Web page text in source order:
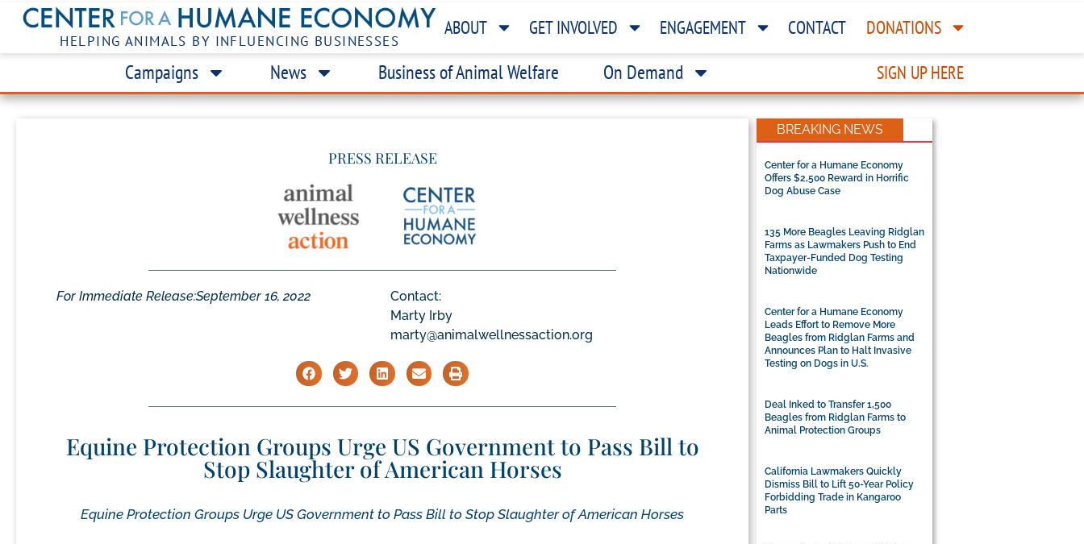
HELPING ANIMALS BY INFLUENCING BUSINESSES
ABOUT GET INVOLVED ENGAGEMENT CONTACT DONATIONS
Campaigns News Business of Animal Welfare On Demand SIGN UP HERE
PRESS RELEASE
For Immediate Release:September 16, 2022
Contact:
Marty Irby
marty@animalwellnessaction.org
Equine Protection Groups Urge US Government to Pass Bill to
Stop Slaughter of American Horses
Equine Protection Groups Urge US Government to Pass Bill to Stop Slaughter of American Horses
BREAKING NEWS
Center for a Humane Economy
Offers $2,500 Reward in Horrific
Dog Abuse Case
135 More Beagles Leaving Ridglan
Farms as Lawmakers Push to End
Taxpayer-Funded Dog Testing
Nationwide
Center for a Humane Economy
Leads Effort to Remove More
Beagles from Ridglan Farms and
Announces Plan to Halt Invasive
Testing on Dogs in U.S.
Deal Inked to Transfer 1,500
Beagles from Ridglan Farms to
Animal Protection Groups
California Lawmakers Quickly
Dismiss Bill to Lift 50-Year Policy
Forbidding Trade in Kangaroo
Parts